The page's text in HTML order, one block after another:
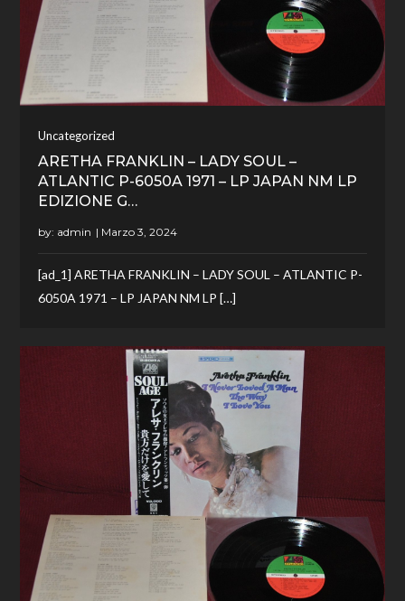
Uncategorized
ARETHA FRANKLIN – LADY SOUL –
ATLANTIC P-6050A 1971 – LP JAPAN NM LP
EDIZIONE G…
by: admin
[ad_1] ARETHA FRANKLIN – LADY SOUL – ATLANTIC P-
6050A 1971 – LP JAPAN NM LP […]